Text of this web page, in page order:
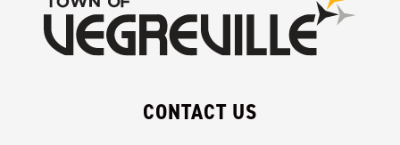
CONTACT US